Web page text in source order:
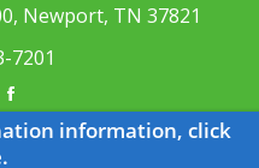
Newport, TN 37821
7201